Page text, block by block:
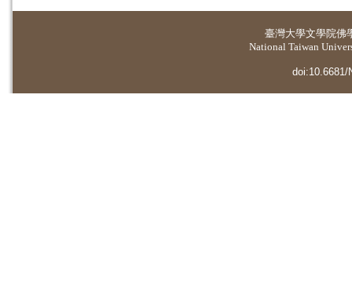
臺灣大學文學院佛
National Taiwan
doi:10.6681/